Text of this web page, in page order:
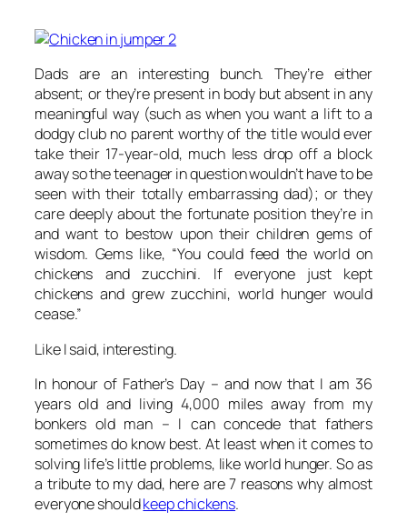
Dads are an interesting bunch. They’re either
absent; or they’re present in body but absent in any
meaningful way (such as when you want a lift to a
dodgy club no parent worthy of the title would ever
take their 17-year-old, much less drop off a block
away so the teenager in question wouldn’t have to be
seen with their totally embarrassing dad); or they
care deeply about the fortunate position they’re in
and want to bestow upon their children gems of
wisdom. Gems like, “You could feed the world on
chickens and zucchini. If everyone just kept
chickens and grew zucchini, world hunger would
cease.”
Like I said, interesting.
In honour of Father’s Day – and now that I am 36
years old and living 4,000 miles away from my
bonkers old man – I can concede that fathers
sometimes do know best. At least when it comes to
solving life’s little problems, like world hunger. So as
a tribute to my dad, here are 7 reasons why almost
everyone shouldkeep chickens.